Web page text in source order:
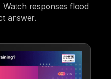
responses flood
answer.